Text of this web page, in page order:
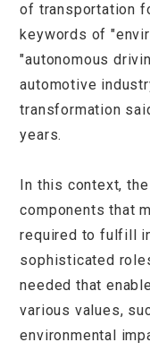
of transportation
keywords of
"autonomous
automotive
transformation
years.
In this context,
components that
required to fulfill
sophisticated
needed that
various values,
environmental